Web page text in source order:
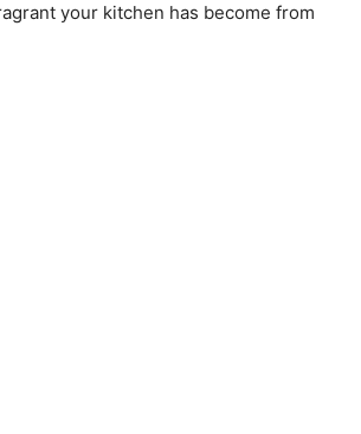
your kitchen has become from